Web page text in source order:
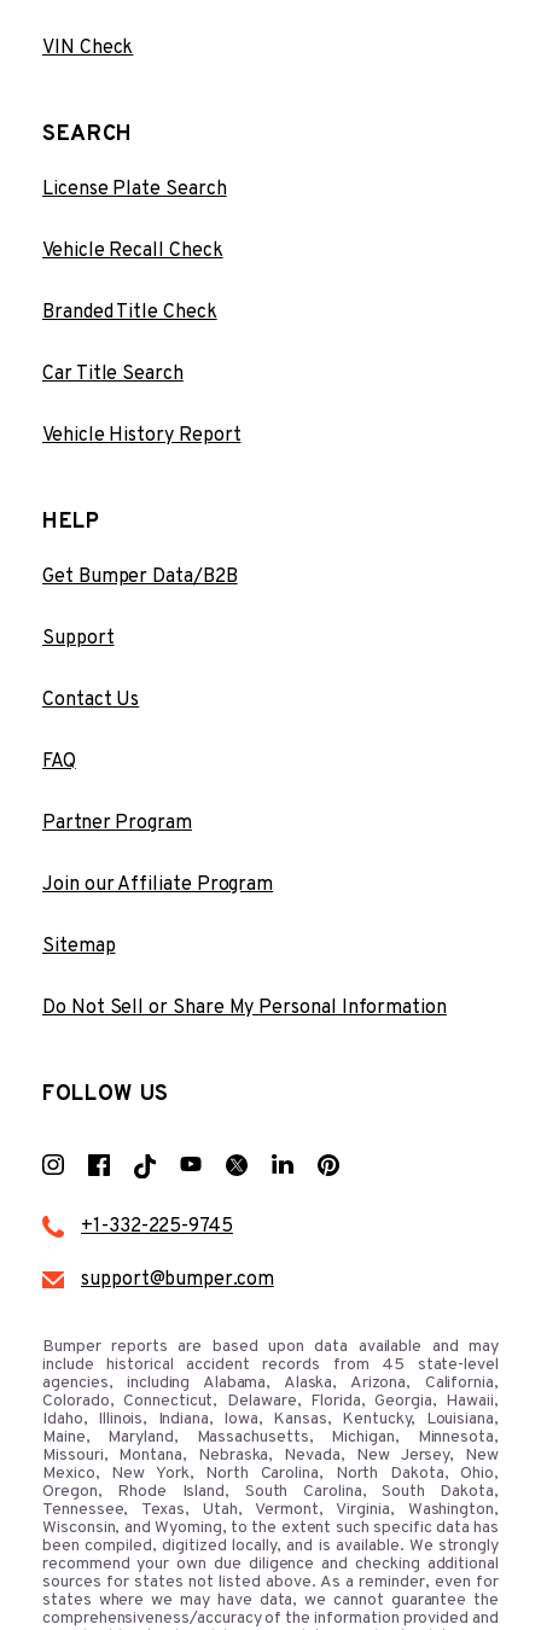
VIN Check
SEARCH
License Plate Search
Vehicle Recall Check
Branded Title Check
Car Title Search
Vehicle History Report
HELP
Get Bumper Data/B2B
Support
Contact Us
FAQ
Partner Program
Join our Affiliate Program
Sitemap
Do Not Sell or Share My Personal Information
FOLLOW US
+1-332-225-9745
support@bumper.com
Bumper reports are based upon data available and may
include historical accident records from 45 state-level
agencies, including Alabama, Alaska, Arizona, California,
Colorado, Connecticut, Delaware, Florida, Georgia, Hawaii,
Idaho, Illinois, Indiana, Iowa, Kansas, Kentucky, Louisiana,
Maine, Maryland, Massachusetts, Michigan, Minnesota,
Missouri, Montana, Nebraska, Nevada, New Jersey, New
Mexico, New York, North Carolina, North Dakota, Ohio,
Oregon, Rhode Island, South Carolina, South Dakota,
Tennessee, Texas, Utah, Vermont, Virginia, Washington,
Wisconsin, and Wyoming, to the extent such specific data has
been compiled, digitized locally, and is available. We strongly
recommend your own due diligence and checking additional
sources for states not listed above. As a reminder, even for
states where we may have data, we cannot guarantee the
comprehensiveness/accuracy of the information provided and